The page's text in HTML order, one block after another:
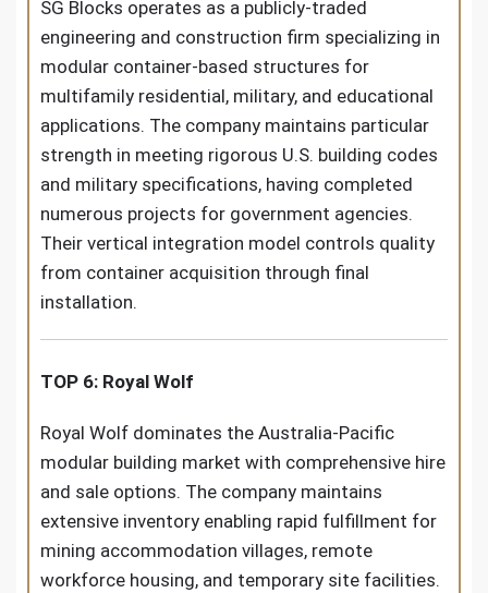
SG Blocks operates as a publicly-traded
engineering and construction firm specializing in
modular container-based structures for
multifamily residential, military, and educational
applications. The company maintains particular
strength in meeting rigorous U.S. building codes
and military specifications, having completed
numerous projects for government agencies.
Their vertical integration model controls quality
from container acquisition through final
installation.
TOP 6: Royal Wolf
Royal Wolf dominates the Australia-Pacific
modular building market with comprehensive hire
and sale options. The company maintains
extensive inventory enabling rapid fulfillment for
mining accommodation villages, remote
workforce housing, and temporary site facilities.